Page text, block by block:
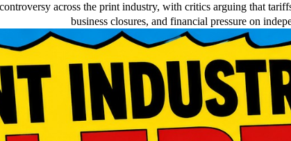
across the print industry, with critics arguing that
business closures, and financial pressure on